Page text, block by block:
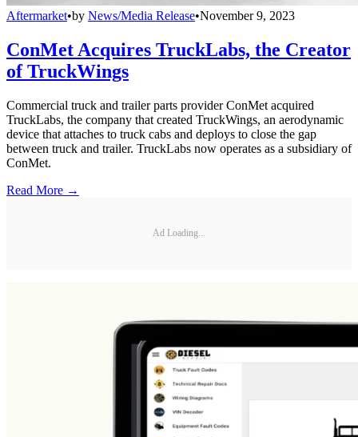
Aftermarket•by News/Media Release•November 9, 2023
ConMet Acquires TruckLabs, the Creator
of TruckWings
Commercial truck and trailer parts provider ConMet acquired
TruckLabs, the company that created TruckWings, an aerodynamic
device that attaches to truck cabs and deploys to close the gap
between truck and trailer. TruckLabs now operates as a subsidiary of
ConMet.
Read More →
Ad Loading...